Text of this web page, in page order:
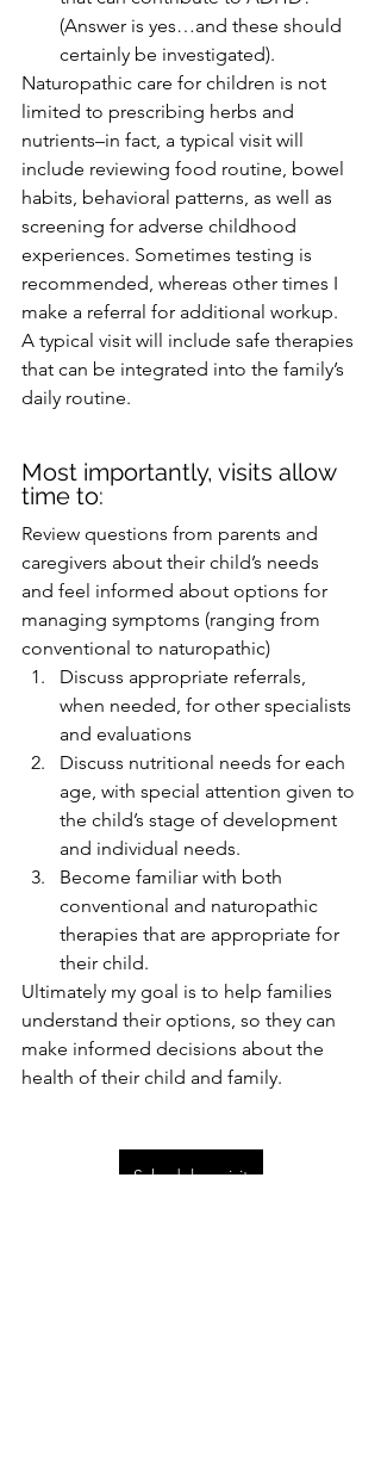
(Answer is yes…and these should
certainly be investigated).
Naturopathic care for children is not
limited to prescribing herbs and
nutrients–in fact, a typical visit will
include reviewing food routine, bowel
habits, behavioral patterns, as well as
screening for adverse childhood
experiences. Sometimes testing is
recommended, whereas other times I
make a referral for additional workup.
A typical visit will include safe therapies
that can be integrated into the family’s
daily routine.
Most importantly, visits allow
time to:
Review questions from parents and
caregivers about their child’s needs
and feel informed about options for
managing symptoms (ranging from
conventional to naturopathic)
Discuss appropriate referrals,
when needed, for other specialists
and evaluations
Discuss nutritional needs for each
age, with special attention given to
the child’s stage of development
and individual needs.
Become familiar with both
conventional and naturopathic
therapies that are appropriate for
their child.
Ultimately my goal is to help families
understand their options, so they can
make informed decisions about the
health of their child and family.
Schedule a visit